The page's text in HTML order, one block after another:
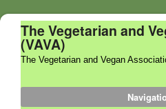
The Vegetarian and
(VAVA)
The Vegetarian and Vegan